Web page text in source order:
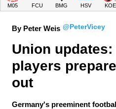
M05 FCU BMG HSV KOE
By Peter Weis @PeterVicey
Union updates:
players
out
Germany's preeminent